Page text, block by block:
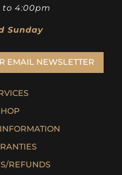
to 4:00pm
Sunday
EMAIL NEWSLETTER
REFUNDS